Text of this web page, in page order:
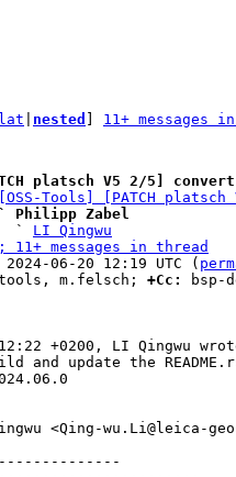
nested 11+ messages
platsch V5 2/5]
[OSS-Tools] [PATCH
` Philipp Zabel
` LI Qingwu
messages in thread
06-20 12:19 UTC (
tools, m.felsch;
+Cc:
bsp-
and update the
<Qing-wu.Li@leica-
--------------